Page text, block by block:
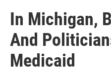
In Michigan,
And
Medicaid